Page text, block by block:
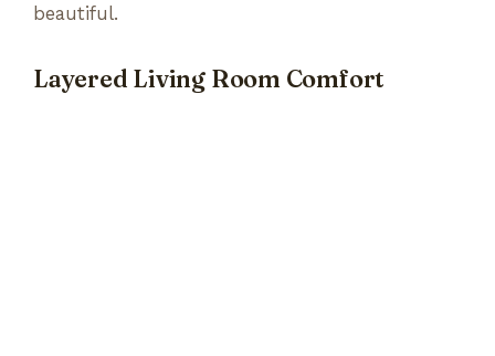
beautiful.
Layered Living Room Comfort